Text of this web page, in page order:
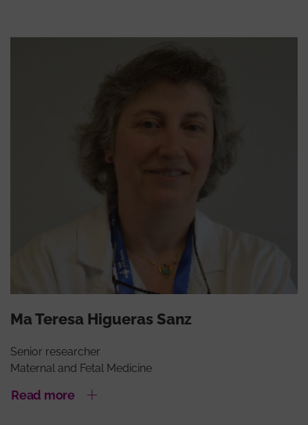
Ma Teresa Higueras Sanz
Senior researcher
Maternal and Fetal Medicine
Read more